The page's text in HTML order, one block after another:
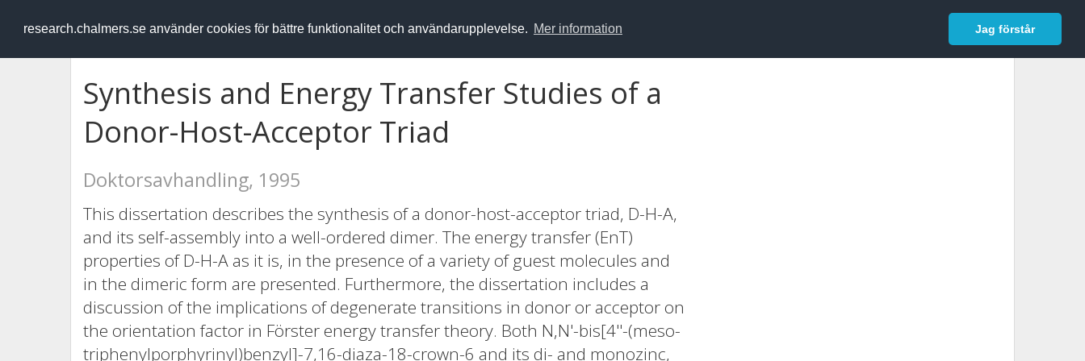
research.chalmers.se använder cookies för bättre funktionalitet och användarupplevelse. Mer information Jag förstår
RESEARCH.chalmers.se Logga in
Synthesis and Energy Transfer Studies of a
Donor-Host-Acceptor Triad
Doktorsavhandling, 1995
This dissertation describes the synthesis of a donor-host-acceptor triad, D-H-A,
and its self-assembly into a well-ordered dimer. The energy transfer (EnT)
properties of D-H-A as it is, in the presence of a variety of guest molecules and
in the dimeric form are presented. Furthermore, the dissertation includes a
discussion of the implications of degenerate transitions in donor or acceptor on
the orientation factor in Förster energy transfer theory. Both N,N'-bis[4''-(meso-
triphenylporphyrinyl)benzyl]-7,16-diaza-18-crown-6 and its di- and monozinc,